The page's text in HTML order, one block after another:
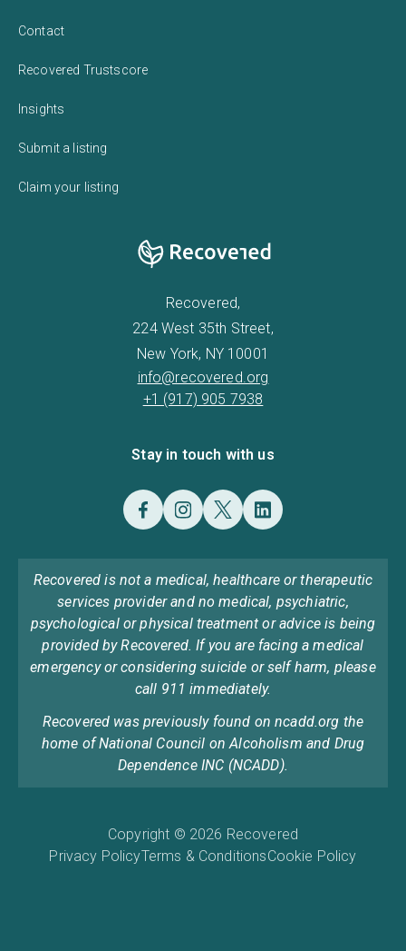
Contact
Recovered Trustscore
Insights
Submit a listing
Claim your listing
Recovered,
224 West 35th Street,
New York, NY 10001
info@recovered.org
+1 (917) 905 7938
Stay in touch with us
Recovered is not a medical, healthcare or therapeutic
services provider and no medical, psychiatric,
psychological or physical treatment or advice is being
provided by Recovered. If you are facing a medical
emergency or considering suicide or self harm, please
call 911 immediately.
Recovered was previously found on ncadd.org the
home of National Council on Alcoholism and Drug
Dependence INC (NCADD).
Copyright © 2026 Recovered
Privacy PolicyTerms & ConditionsCookie Policy